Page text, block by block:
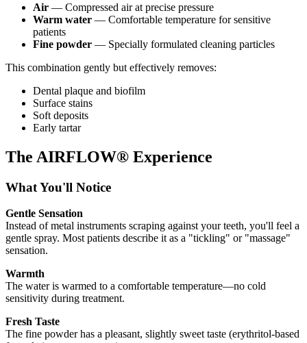
Air — Compressed air at precise pressure
Warm water — Comfortable temperature for sensitive
patients
Fine powder — Specially formulated cleaning particles
This combination gently but effectively removes:
Dental plaque and biofilm
Surface stains
Soft deposits
Early tartar
The AIRFLOW® Experience
What You'll Notice
Gentle Sensation
Instead of metal instruments scraping against your teeth, you'll feel a
gentle spray. Most patients describe it as a "tickling" or "massage"
sensation.
Warmth
The water is warmed to a comfortable temperature—no cold
sensitivity during treatment.
Fresh Taste
The fine powder has a pleasant, slightly sweet taste (erythritol-based